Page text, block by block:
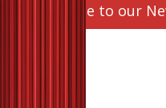
Subscribe to our